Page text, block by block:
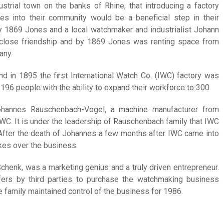
town on the banks of Rhine, that introducing a factory
into their community would be a beneficial step in their
1869 Jones and a local watchmaker and industrialist Johann
friendship and by 1869 Jones was renting space from
in 1895 the first International Watch Co. (IWC) factory was
people with the ability to expand their workforce to 300.
Rauschenbach-Vogel, a machine manufacturer from
It is under the leadership of Rauschenbach family that IWC
the death of Johannes a few months after IWC came into
over the business.
was a marketing genius and a truly driven entrepreneur.
by third parties to purchase the watchmaking business
family maintained control of the business for 1986.